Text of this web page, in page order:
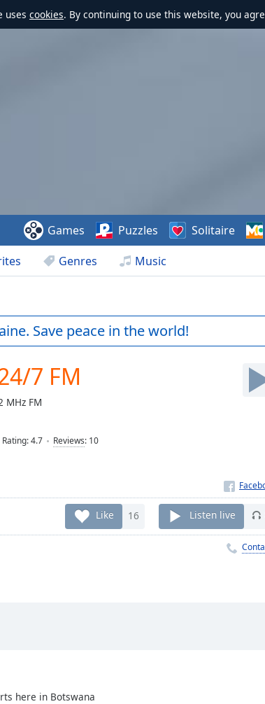
uses cookies. By continuing to use this website, you
Genres Music
Games Puzzles Solitaire
Save peace in the world!
7 FM
MHz FM
Rating:4.7 Reviews: 10
Like 16 Listen live
here in Botswana